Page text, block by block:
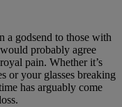
a godsend to those with
probably agree
pain. Whether it’s
or your glasses breaking
has arguably come